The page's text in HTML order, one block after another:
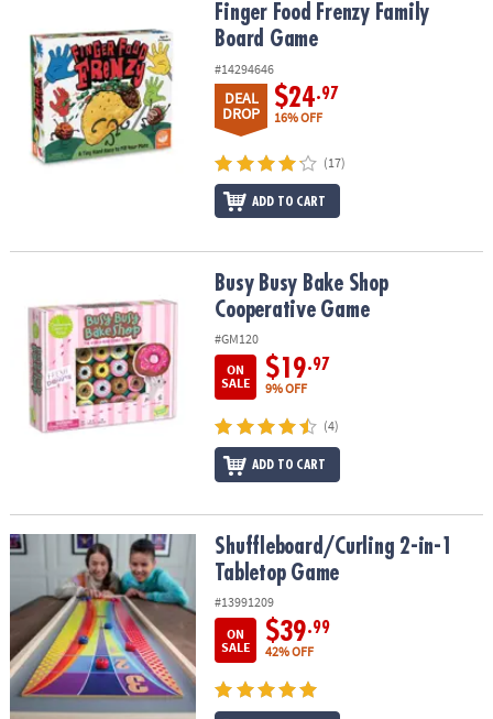
Finger Food Frenzy Family Board GameFinger Food Frenzy Family
Board Game
#14294646
DEAL
DROP
$24.97
16% OFF
(17)
ADD TO CART
Busy Busy Bake Shop Cooperative GameBusy Busy Bake Shop
Cooperative Game
#GM120
ON
SALE
$19.97
9% OFF
(4)
ADD TO CART
Shuffleboard/Curling 2-in-1 Tabletop GameShuffleboard/Curling 2-in-1
Tabletop Game
#13991209
ON
SALE
$39.99
42% OFF